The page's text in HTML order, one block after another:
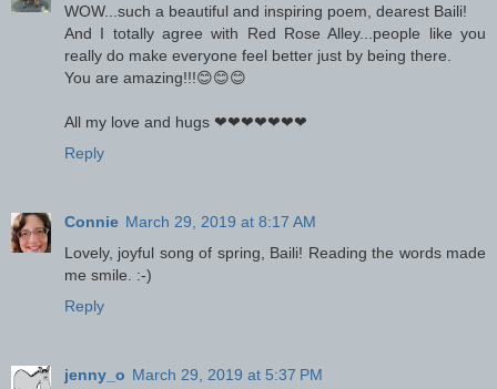
WOW...such a beautiful and inspiring poem, dearest Baili!
And I totally agree with Red Rose Alley...people like you
really do make everyone feel better just by being there.
You are amazing!!!😊😊😊
All my love and hugs ❤❤❤❤❤❤❤
Reply
Connie March 29, 2019 at 8:17 AM
Lovely, joyful song of spring, Baili! Reading the words made
me smile. :-)
Reply
jenny_o March 29, 2019 at 5:37 PM